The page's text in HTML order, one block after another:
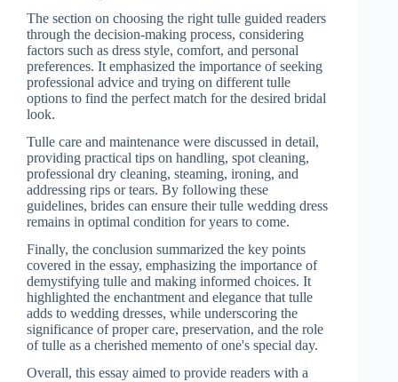
The section on choosing the right tulle guided readers
through the decision-making process, considering
factors such as dress style, comfort, and personal
preferences. It emphasized the importance of seeking
professional advice and trying on different tulle
options to find the perfect match for the desired bridal
look.
Tulle care and maintenance were discussed in detail,
providing practical tips on handling, spot cleaning,
professional dry cleaning, steaming, ironing, and
addressing rips or tears. By following these
guidelines, brides can ensure their tulle wedding dress
remains in optimal condition for years to come.
Finally, the conclusion summarized the key points
covered in the essay, emphasizing the importance of
demystifying tulle and making informed choices. It
highlighted the enchantment and elegance that tulle
adds to wedding dresses, while underscoring the
significance of proper care, preservation, and the role
of tulle as a cherished memento of one's special day.
Overall, this essay aimed to provide readers with a